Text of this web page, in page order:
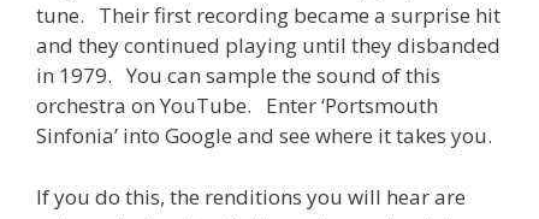
tune. Their first recording became a surprise hit
and they continued playing until they disbanded
in 1979. You can sample the sound of this
orchestra on YouTube. Enter ‘Portsmouth
Sinfonia’ into Google and see where it takes you.
If you do this, the renditions you will hear are